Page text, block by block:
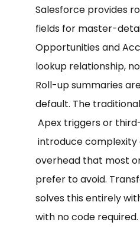
Salesforce provides
fields for master-
Opportunities and
lookup relationship,
Roll-up summaries
default. The
Apex triggers or
introduce
overhead that most
prefer to avoid.
solves this entirely
with no code required.